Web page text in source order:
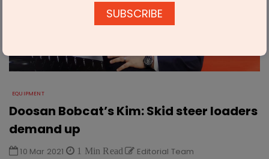
EQUIPMENT
Doosan Bobcat’s Kim: Skid steer loaders
demand up
10 Mar 2021 1 Min Read Editorial Team
SUBSCRIBE